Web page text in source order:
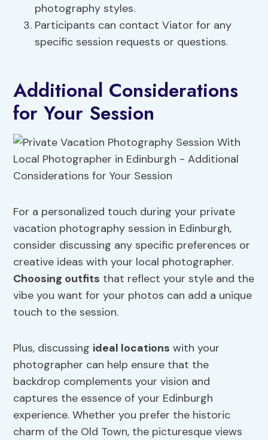
photography styles.
Participants can contact Viator for any
specific session requests or questions.
Additional Considerations
for Your Session
For a personalized touch during your private
vacation photography session in Edinburgh,
consider discussing any specific preferences or
creative ideas with your local photographer.
Choosing outfits that reflect your style and the
vibe you want for your photos can add a unique
touch to the session.
Plus, discussing ideal locations with your
photographer can help ensure that the
backdrop complements your vision and
captures the essence of your Edinburgh
experience. Whether you prefer the historic
charm of the Old Town, the picturesque views